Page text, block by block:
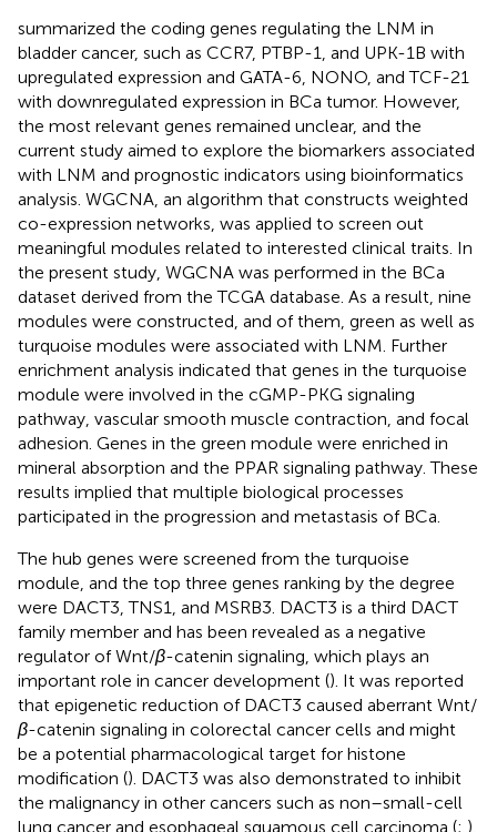
summarized the coding genes regulating the LNM in
bladder cancer, such as CCR7, PTBP-1, and UPK-1B with
upregulated expression and GATA-6, NONO, and TCF-21
with downregulated expression in BCa tumor. However,
the most relevant genes remained unclear, and the
current study aimed to explore the biomarkers associated
with LNM and prognostic indicators using bioinformatics
analysis. WGCNA, an algorithm that constructs weighted
co-expression networks, was applied to screen out
meaningful modules related to interested clinical traits. In
the present study, WGCNA was performed in the BCa
dataset derived from the TCGA database. As a result, nine
modules were constructed, and of them, green as well as
turquoise modules were associated with LNM. Further
enrichment analysis indicated that genes in the turquoise
module were involved in the cGMP-PKG signaling
pathway, vascular smooth muscle contraction, and focal
adhesion. Genes in the green module were enriched in
mineral absorption and the PPAR signaling pathway. These
results implied that multiple biological processes
participated in the progression and metastasis of BCa.
The hub genes were screened from the turquoise
module, and the top three genes ranking by the degree
were DACT3, TNS1, and MSRB3. DACT3 is a third DACT
family member and has been revealed as a negative
regulator of Wnt/β-catenin signaling, which plays an
important role in cancer development (). It was reported
that epigenetic reduction of DACT3 caused aberrant Wnt/
β-catenin signaling in colorectal cancer cells and might
be a potential pharmacological target for histone
modification (). DACT3 was also demonstrated to inhibit
the malignancy in other cancers such as non–small-cell
lung cancer and esophageal squamous cell carcinoma (; ).